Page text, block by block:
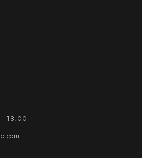
- 18:00